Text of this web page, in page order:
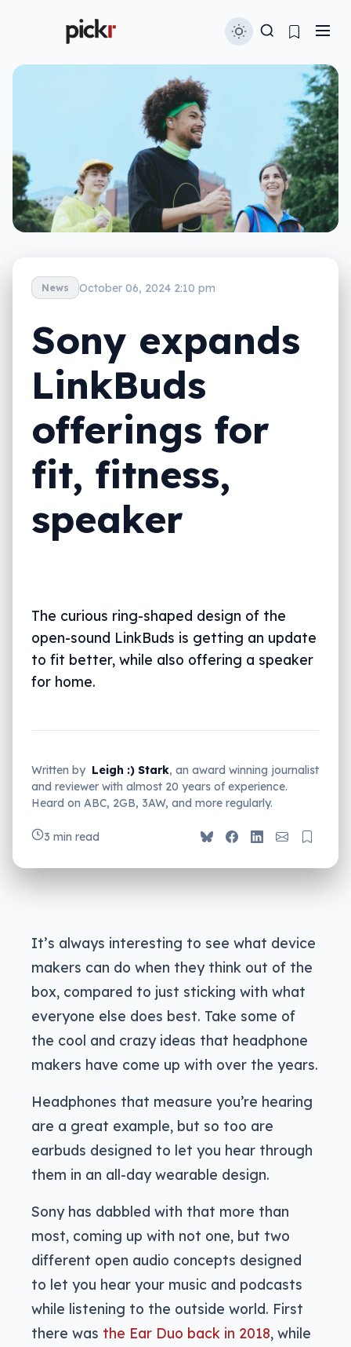
News October 06, 2024 2:10 pm
Sony expands
LinkBuds
offerings for
fit, fitness,
speaker
The curious ring-shaped design of the
open-sound LinkBuds is getting an update
to fit better, while also offering a speaker
for home.
Written by Leigh :) Stark, an award winning journalist
and reviewer with almost 20 years of experience.
Heard on ABC, 2GB, 3AW, and more regularly.
3 min read
It’s always interesting to see what device
makers can do when they think out of the
box, compared to just sticking with what
everyone else does best. Take some of
the cool and crazy ideas that headphone
makers have come up with over the years.
Headphones that measure you’re hearing
are a great example, but so too are
earbuds designed to let you hear through
them in an all-day wearable design.
Sony has dabbled with that more than
most, coming up with not one, but two
different open audio concepts designed
to let you hear your music and podcasts
while listening to the outside world. First
there was the Ear Duo back in 2018, while